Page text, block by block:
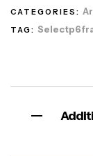
CATEGORIES:
TAG: